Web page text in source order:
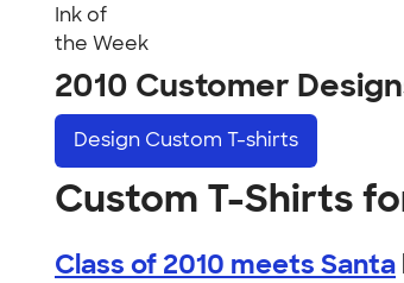
Ink of
the Week
2010 Customer
Design Custom T-shirts
Custom T-Shirts
Class of 2010 meets Santa